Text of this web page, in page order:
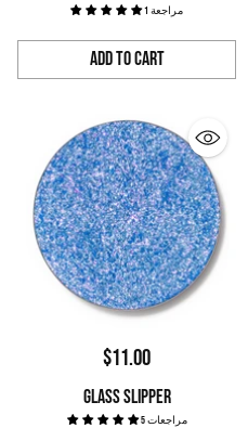
1 مراجعة
Add to Cart
Quantity
$11.00
GLASS SLIPPER
5 مراجعات